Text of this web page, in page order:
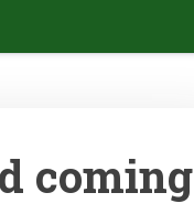
coming